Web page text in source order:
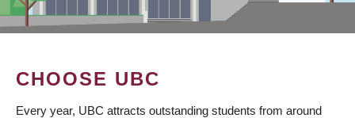
CHOOSE UBC
Every year, UBC attracts outstanding students from around